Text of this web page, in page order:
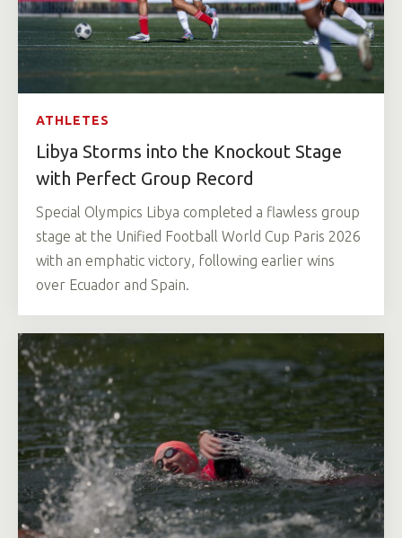
ATHLETES
Libya Storms into the Knockout Stage
with Perfect Group Record
Special Olympics Libya completed a flawless group
stage at the Unified Football World Cup Paris 2026
with an emphatic victory, following earlier wins
over Ecuador and Spain.